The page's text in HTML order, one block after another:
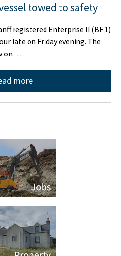
towed to safety
registered Enterprise II (BF 1)
late on Friday evening. The
on …
more